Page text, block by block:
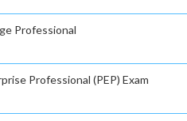
Professional
Professional (PEP) Exam